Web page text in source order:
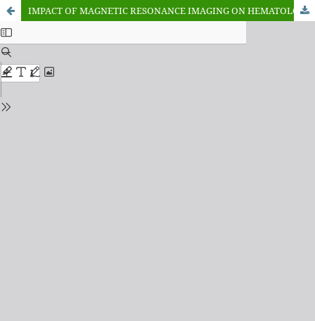
IMPACT OF MAGNETIC RESONANCE IMAGING ON HEMATOLOGICAL PARAMETERS ON ALBINO MICE